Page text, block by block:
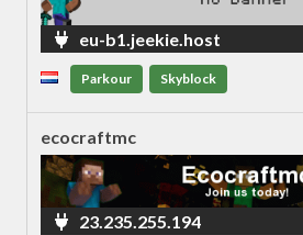
eu-b1.jeekie.host
Parkour Skyblock
ecocraftmc
23.235.255.194